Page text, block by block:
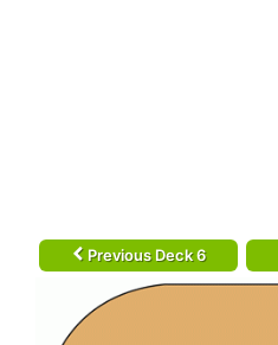
Previous Deck 6